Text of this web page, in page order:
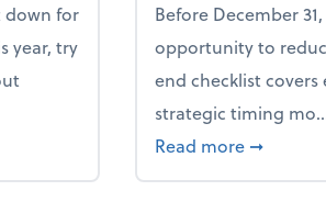
down for
year, try
your business falling apart)
Before December
opportunity to
end checklist
strategic timing
Read more about
➞